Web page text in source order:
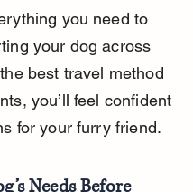
you need to
your dog across
best travel method
you’ll feel confident
for your furry friend.
Needs Before